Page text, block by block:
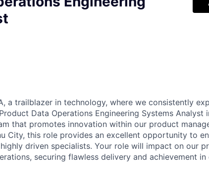
a trailblazer in technology, where we consistently
Data Operations Engineering Systems Analyst
that promotes innovation within our product
City, this role provides an excellent opportunity to
driven specialists. Your role will impact on our
securing flawless delivery and achievement in